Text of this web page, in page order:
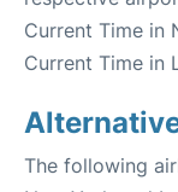
Current Time in
Current Time in
The following